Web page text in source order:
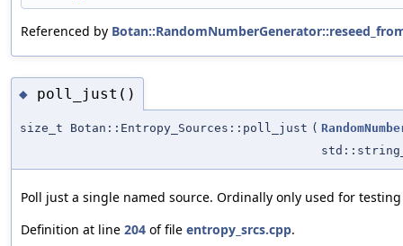
Referenced by
◆ poll_just()
size_t Botan::Entropy_Sources::poll_just (
Poll just a single named source. Ordinally only used for testing
Definition at line 204 of file entropy_srcs.cpp.